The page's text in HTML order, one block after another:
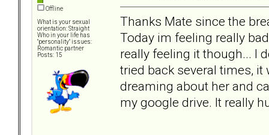
Offline
What is your sexual
orientation: Straight
Who in your life has
"personality" issues:
Romantic partner
Posts: 15
Thanks Mate since the
Today im feeling really
really feeling it though... I
tried back several times, it
dreaming about her and
my google drive. It really